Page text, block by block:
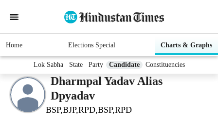
Home Elections Special Charts & Graphs
Lok Sabha State Party Candidate Constituencies
Dharmpal Yadav Alias
Dpyadav
BSP,BJP,RPD,BSP,RPD